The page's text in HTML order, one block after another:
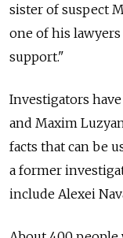
sister of suspect
one of his
support."
Investigators
and Maxim
facts that can be
a former
include Alexei